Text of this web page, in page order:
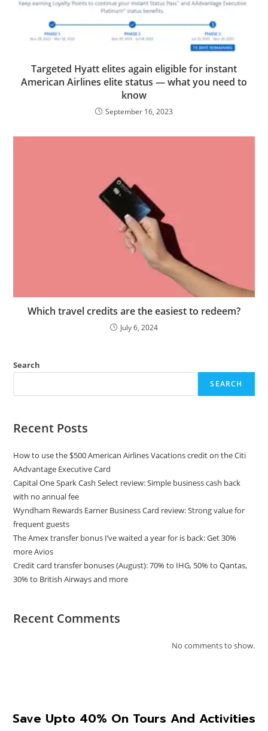
Targeted Hyatt elites again eligible for instant
American Airlines elite status — what you need to
know
September 16, 2023
Which travel credits are the easiest to redeem?
July 6, 2024
Search
SEARCH
Recent Posts
How to use the $500 American Airlines Vacations credit on the Citi
AAdvantage Executive Card
Capital One Spark Cash Select review: Simple business cash back
with no annual fee
Wyndham Rewards Earner Business Card review: Strong value for
frequent guests
The Amex transfer bonus I’ve waited a year for is back: Get 30%
more Avios
Credit card transfer bonuses (August): 70% to IHG, 50% to Qantas,
30% to British Airways and more
Recent Comments
No comments to show.
Save Upto 40% On Tours And Activities